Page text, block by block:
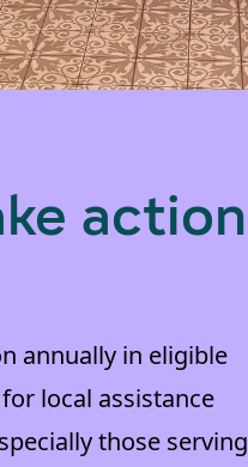
action
annually in eligible
local assistance
those serving